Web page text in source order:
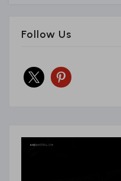
Follow Us
x pinterest